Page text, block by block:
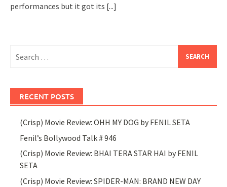
performances but it got its [...]
for:
RECENT POSTS
(Crisp) Movie Review: OHH MY DOG by FENIL SETA
Fenil’s Bollywood Talk # 946
(Crisp) Movie Review: BHAI TERA STAR HAI by FENIL
SETA
(Crisp) Movie Review: SPIDER-MAN: BRAND NEW DAY